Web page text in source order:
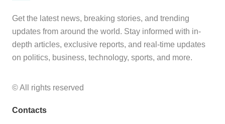
Get the latest news, breaking stories, and trending
updates from around the world. Stay informed with in-
depth articles, exclusive reports, and real-time updates
on politics, business, technology, sports, and more.
© All rights reserved
Contacts